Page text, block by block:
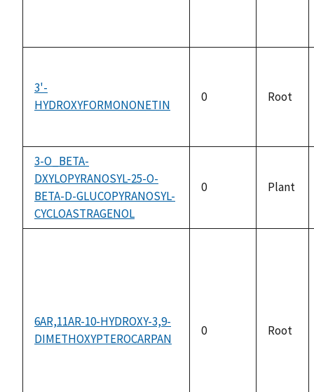
3'-
HYDROXYFORMONONETIN
0 Root
3-O_BETA-
DXYLOPYRANOSYL-25-O-
BETA-D-GLUCOPYRANOSYL-
CYCLOASTRAGENOL
0 Plant
6AR,11AR-10-HYDROXY-3,9-
DIMETHOXYPTEROCARPAN
0 Root